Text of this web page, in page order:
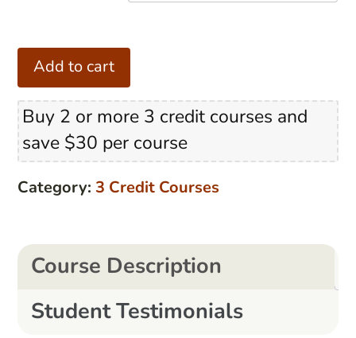
The
Classroom
Management
Secret
quantity
Add to cart
Buy 2 or more 3 credit courses and
save $30 per course
Category: 3 Credit Courses
Course Description
Student Testimonials